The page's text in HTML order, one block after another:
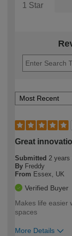
1 Star
Great
Submitted 2 years
By Freddy
From Essex, UK
Verified Buyer
Makes life easier
spaces
More Details